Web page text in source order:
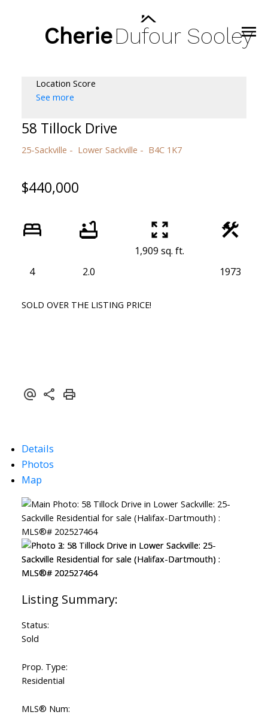
CherieDufour Sooley
Location Score
See more
58 Tillock Drive
25-Sackville Lower Sackville B4C 1K7
$440,000
4 2.0
1,909 sq. ft.
1973
SOLD OVER THE LISTING PRICE!
Details
Photos
Map
Status:
Sold
Prop. Type:
Residential
MLS® Num: